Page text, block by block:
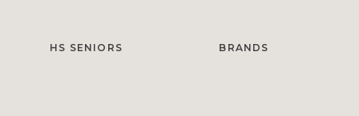
HS SENIORS BRANDS